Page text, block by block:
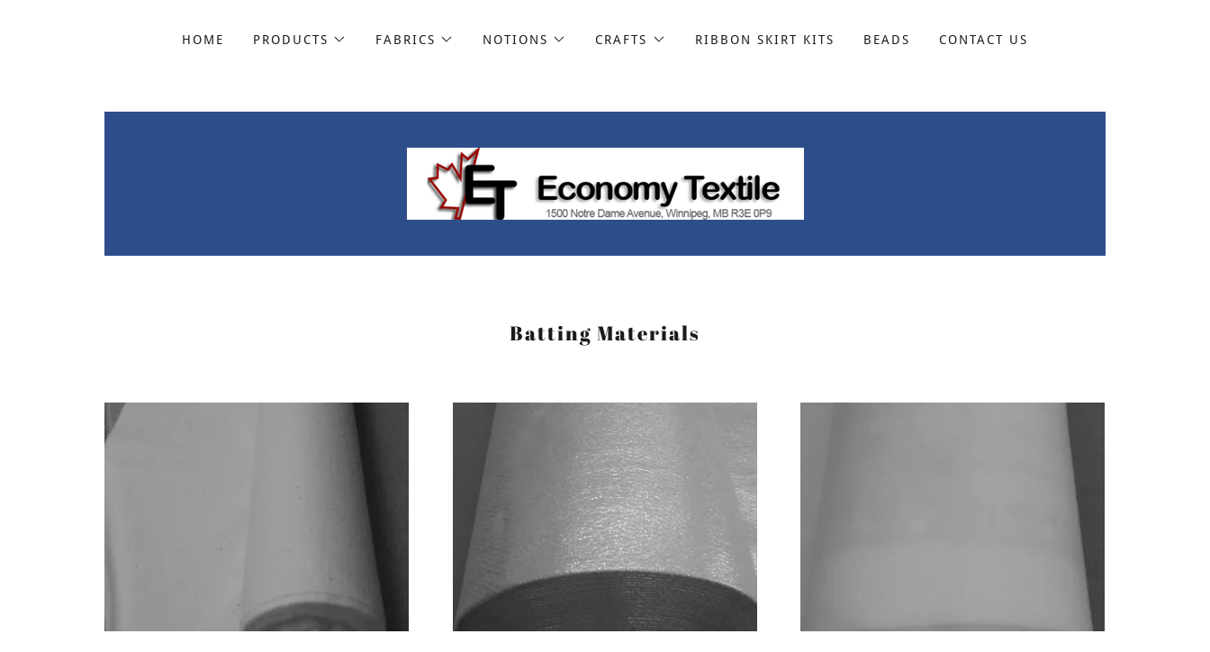
HOME PRODUCTS FABRICS NOTIONS CRAFTS RIBBON SKIRT KITS BEADS CONTACT US
Batting Materials